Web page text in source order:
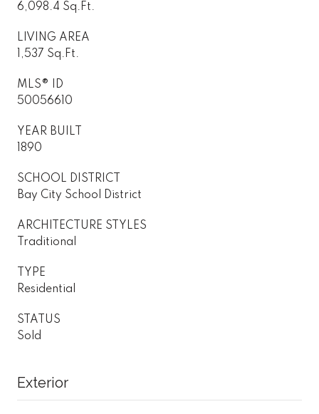
6,098.4 Sq.Ft.
LIVING AREA
1,537 Sq.Ft.
MLS® ID
50056610
YEAR BUILT
1890
SCHOOL DISTRICT
Bay City School District
ARCHITECTURE STYLES
Traditional
TYPE
Residential
STATUS
Sold
Exterior